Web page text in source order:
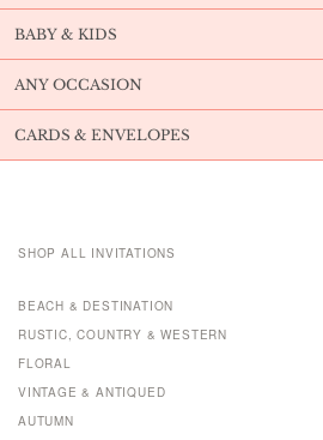
BABY & KIDS
ANY OCCASION
CARDS & ENVELOPES
SHOP ALL INVITATIONS
BEACH & DESTINATION
RUSTIC, COUNTRY & WESTERN
FLORAL
VINTAGE & ANTIQUED
AUTUMN